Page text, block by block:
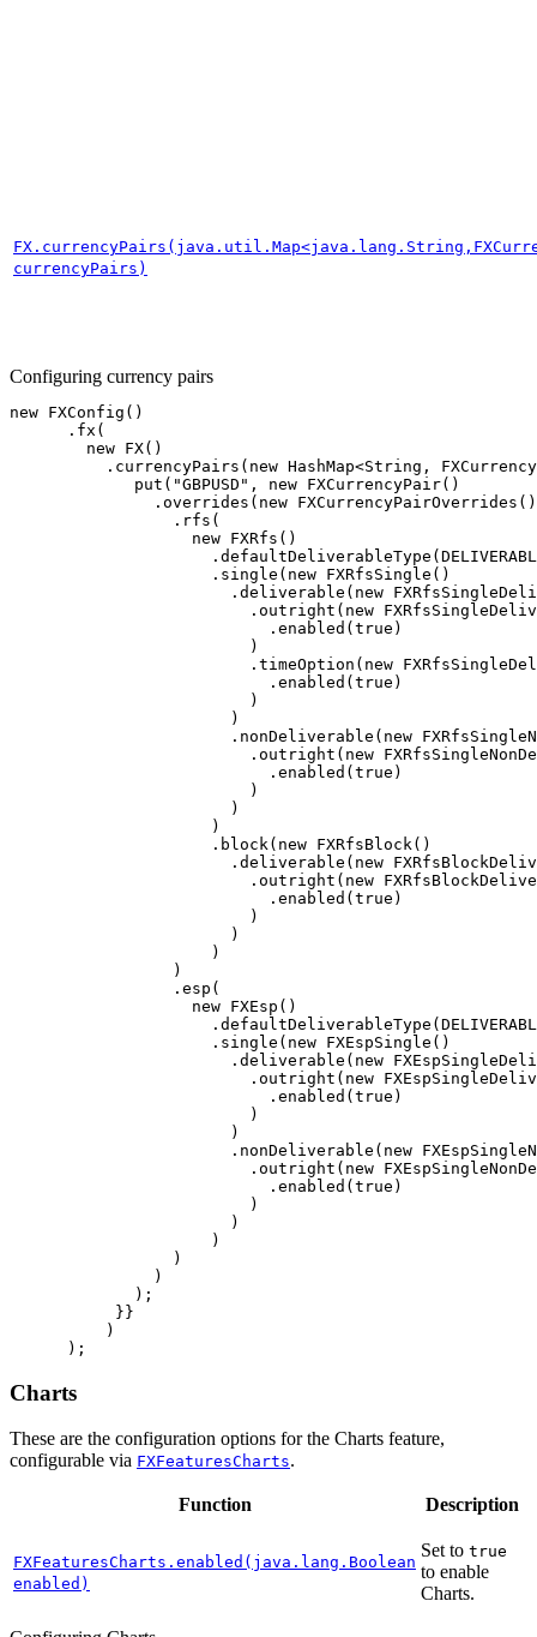
currencyPairs)
Configuring currency pairs
new FXConfig ()
. fx (
new FX()
. currencyPairs ( new HashMap<String ,
put ( "GBPUSD" , new FXCurrencyPair()
. overrides ( new FXCurrencyPairOverrides ()
. rfs (
new FXRfs ()
. defaultDeliverableType (
. single ( new FXRfsSingle ()
. deliverable ( new
. outright ( new
. enabled ( true )
)
. timeOption ( new
. enabled ( true )
)
)
. nonDeliverable ( new
. outright ( new
. enabled ( true )
)
)
)
. block ( new FXRfsBlock ()
. deliverable ( new
. outright ( new
. enabled ( true )
)
)
)
)
. esp (
new FXEsp ()
. defaultDeliverableType (
. single ( new FXEspSingle ()
. deliverable ( new
. outright ( new
. enabled ( true )
)
)
. nonDeliverable ( new
. outright ( new
. enabled ( true )
)
)
)
)
)
);
}}
)
);
Charts
These are the configuration options for the Charts feature,
configurable via FXFeaturesCharts.
Function Description
FXFeaturesCharts.enabled(java.lang.Boolean
enabled)
Set to true
to enable
Charts.